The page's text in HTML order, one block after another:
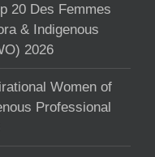
20 Des Femmes
& Indigenous
2026
Women of
Professional